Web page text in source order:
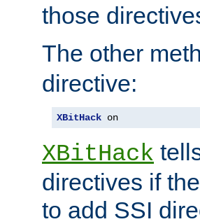
those
The other
directive:
XBitHack on
XBitHack
directives if
to add SSI